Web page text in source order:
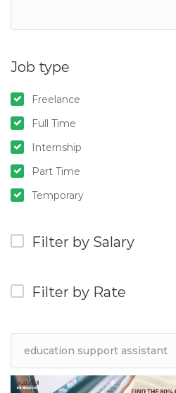
Job type
Freelance
Full Time
Internship
Part Time
Temporary
Filter by Salary
Filter by Rate